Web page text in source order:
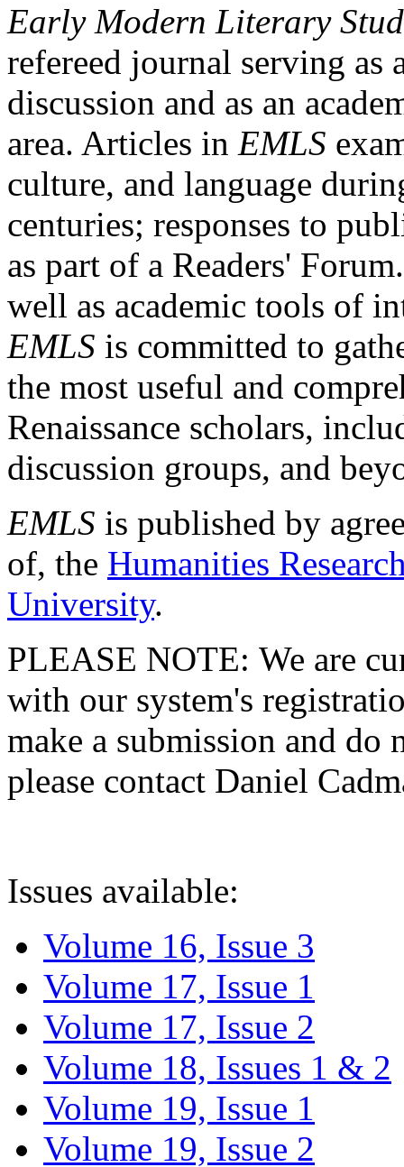
Early Modern Literary
refereed journal serving as
discussion and as an
area. Articles in EMLS
culture, and language
centuries; responses to
as part of a Readers'
well as academic tools of
EMLS is committed to
the most useful and
Renaissance scholars,
discussion groups, and
EMLS is published by
of, the Humanities
University.
PLEASE NOTE: We are
with our system's
make a submission and do
please contact Daniel
Issues available:
Volume 16, Issue 3
Volume 17, Issue 1
Volume 17, Issue 2
Volume 18, Issues 1 & 2
Volume 19, Issue 1
Volume 19, Issue 2